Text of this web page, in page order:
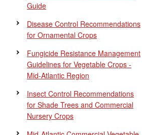
Guide
Disease Control Recommendations
for Ornamental Crops
Fungicide Resistance Management
Guidelines for Vegetable Crops -
Mid-Atlantic Region
Insect Control Recommendations
for Shade Trees and Commercial
Nursery Crops